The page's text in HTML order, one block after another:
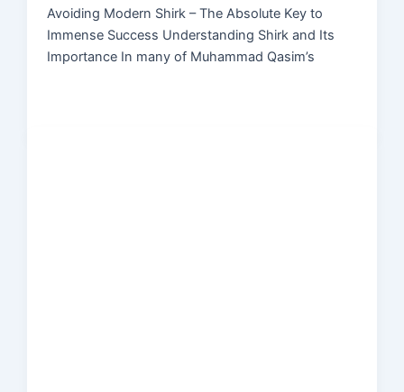
Avoiding Modern Shirk – The Absolute Key to
Immense Success Understanding Shirk and Its
Importance In many of Muhammad Qasim’s